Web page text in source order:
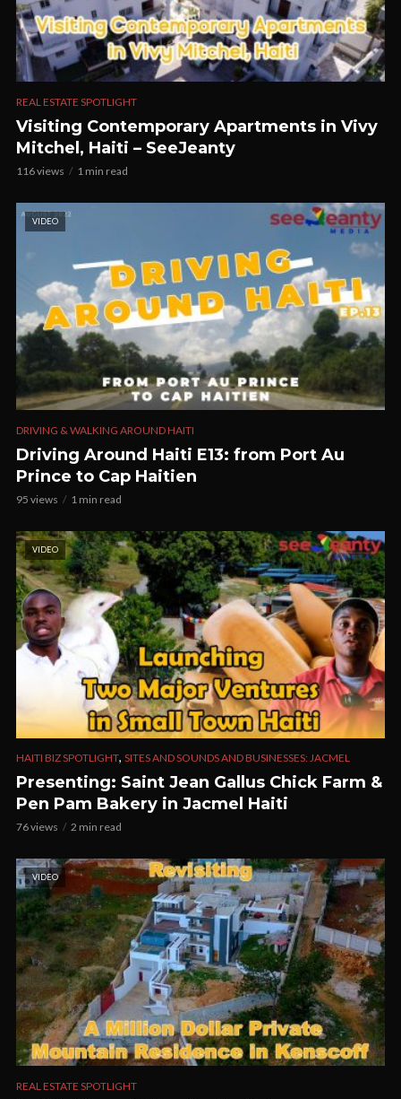
REAL ESTATE SPOTLIGHT
Visiting Contemporary Apartments in Vivy
Mitchel, Haiti – SeeJeanty
116 views 1 min read
VIDEO
DRIVING & WALKING AROUND HAITI
Driving Around Haiti E13: from Port Au
Prince to Cap Haitien
95 views 1 min read
VIDEO
HAITI BIZ SPOTLIGHT, SITES AND SOUNDS AND BUSINESSES: JACMEL
Presenting: Saint Jean Gallus Chick Farm &
Pen Pam Bakery in Jacmel Haiti
76 views 2 min read
VIDEO
REAL ESTATE SPOTLIGHT